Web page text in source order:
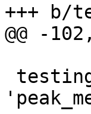
+++ b/
@@ -